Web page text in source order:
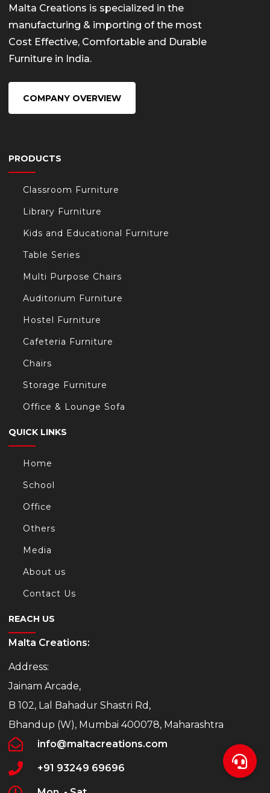
Malta Creations is specialized in the
manufacturing & importing of the most
Cost Effective, Comfortable and Durable
Furniture in India.
COMPANY OVERVIEW
PRODUCTS
Classroom Furniture
Library Furniture
Kids and Educational Furniture
Table Series
Multi Purpose Chairs
Auditorium Furniture
Hostel Furniture
Cafeteria Furniture
Chairs
Storage Furniture
Office & Lounge Sofa
QUICK LINKS
Home
School
Office
Others
Media
About us
Contact Us
REACH US
Malta Creations:
Address:
Jainam Arcade,
B 102, Lal Bahadur Shastri Rd,
Bhandup (W), Mumbai 400078, Maharashtra
info@maltacreations.com
+91 93249 69696